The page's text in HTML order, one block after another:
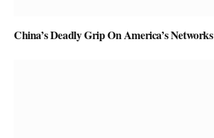
China’s Deadly Grip On America’s Networks